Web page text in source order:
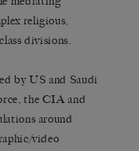
religious,
divisions.
by US and Saudi
the CIA and
around
video